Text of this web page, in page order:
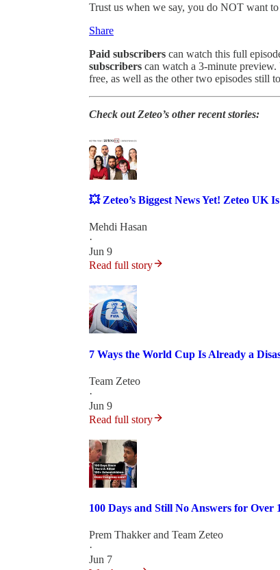
Trust us when we say, you do NOT want
Share
Paid subscribers can watch this full
subscribers can watch a 3-minute
free, as well as the other two episodes still
Check out Zeteo’s other recent stories:
💥 Zeteo’s Biggest News Yet! Zeteo UK
Mehdi Hasan
·
Jun 9
Read full story
7 Ways the World Cup Is Already a
Team Zeteo
·
Jun 9
Read full story
100 Days and Still No Answers for
Prem Thakkerand Team Zeteo
·
Jun 7